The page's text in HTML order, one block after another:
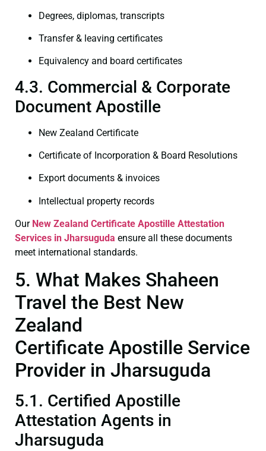
Degrees, diplomas, transcripts
Transfer & leaving certificates
Equivalency and board certificates
4.3. Commercial & Corporate
Document Apostille
New Zealand Certificate
Certificate of Incorporation & Board Resolutions
Export documents & invoices
Intellectual property records
Our New Zealand Certificate Apostille Attestation
Services in Jharsuguda ensure all these documents
meet international standards.
5. What Makes Shaheen
Travel the Best New
Zealand
Certificate Apostille Service
Provider in Jharsuguda
5.1. Certified Apostille
Attestation Agents in
Jharsuguda